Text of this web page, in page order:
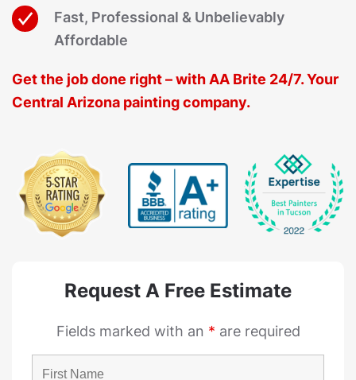
Fast, Professional & Unbelievably
Affordable
Get the job done right – with AA Brite 24/7. Your
Central Arizona painting company.
Request A Free Estimate
Fields marked with an * are required